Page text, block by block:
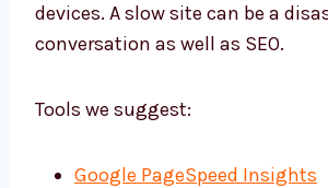
devices. A slow site can be a
conversation as well as SEO.
Tools we suggest:
Google PageSpeed Insights